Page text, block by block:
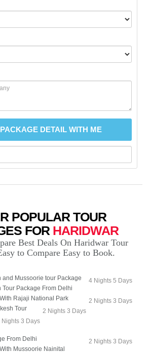
POPULAR TOUR
FOR HARIDWAR
Best Deals On Haridwar Tour
to Compare Easy to Book.
and Mussoorie tour Package
4 Nights 5 Days
Package From Delhi
2 Nights 3 Days
Rajaji National Park
2 Nights 3 Days
Tour
Nights 3 Days
From Delhi
2 Nights 3 Days
Mussoorie Nainital